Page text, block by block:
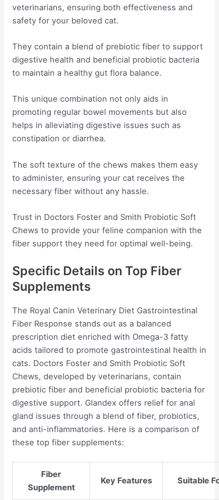
veterinarians, ensuring both effectiveness and
safety for your beloved cat.
They contain a blend of prebiotic fiber to support
digestive health and beneficial probiotic bacteria
to maintain a healthy gut flora balance.
This unique combination not only aids in
promoting regular bowel movements but also
helps in alleviating digestive issues such as
constipation or diarrhea.
The soft texture of the chews makes them easy
to administer, ensuring your cat receives the
necessary fiber without any hassle.
Trust in Doctors Foster and Smith Probiotic Soft
Chews to provide your feline companion with the
fiber support they need for optimal well-being.
Specific Details on Top Fiber
Supplements
The Royal Canin Veterinary Diet Gastrointestinal
Fiber Response stands out as a balanced
prescription diet enriched with Omega-3 fatty
acids tailored to promote gastrointestinal health in
cats. Doctors Foster and Smith Probiotic Soft
Chews, developed by veterinarians, contain
prebiotic fiber and beneficial probiotic bacteria for
digestive support. Glandex offers relief for anal
gland issues through a blend of fiber, probiotics,
and anti-inflammatories. Here is a comparison of
these top fiber supplements:
Fiber
Supplement
Key Features Suitable